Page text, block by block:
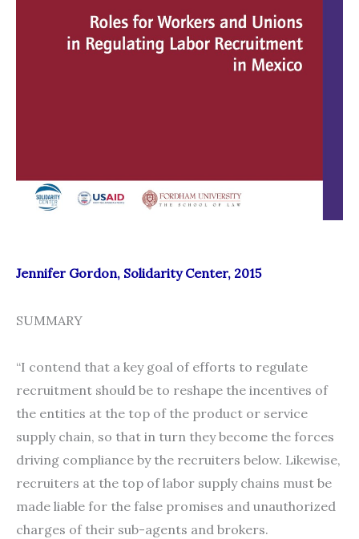
Jennifer Gordon, Solidarity Center, 2015
SUMMARY
“I contend that a key goal of efforts to regulate
recruitment should be to reshape the incentives of
the entities at the top of the product or service
supply chain, so that in turn they become the forces
driving compliance by the recruiters below. Likewise,
recruiters at the top of labor supply chains must be
made liable for the false promises and unauthorized
charges of their sub-agents and brokers.